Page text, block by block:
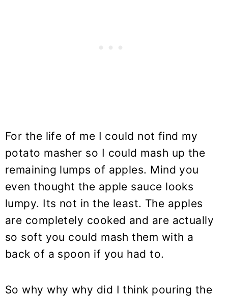
For the life of me I could not find my
potato masher so I could mash up the
remaining lumps of apples. Mind you
even thought the apple sauce looks
lumpy. Its not in the least. The apples
are completely cooked and are actually
so soft you could mash them with a
back of a spoon if you had to.
So why why why did I think pouring the